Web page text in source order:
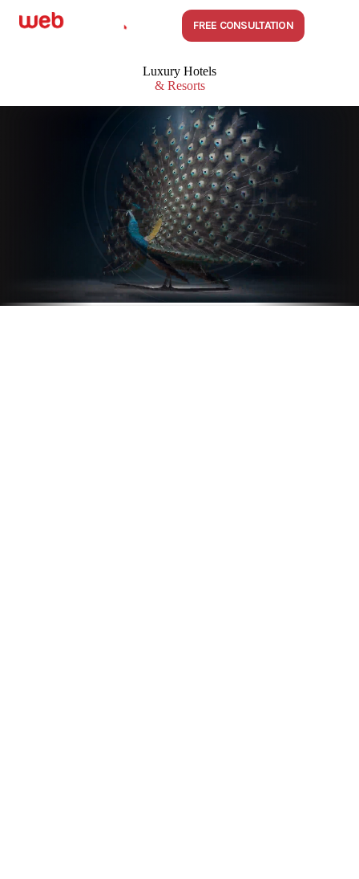
FREE CONSULTATION
Luxury Hotels
& Resorts